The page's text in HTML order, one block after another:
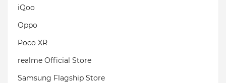
iQoo
Oppo
Poco XR
realme Official Store
Samsung Flagship Store